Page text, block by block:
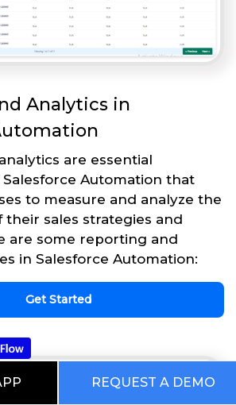
Analytics in
are essential
Automation that
to measure and analyze the
their sales strategies and
are some reporting and
in Salesforce Automation:
Get Started
REQUEST A DEMO